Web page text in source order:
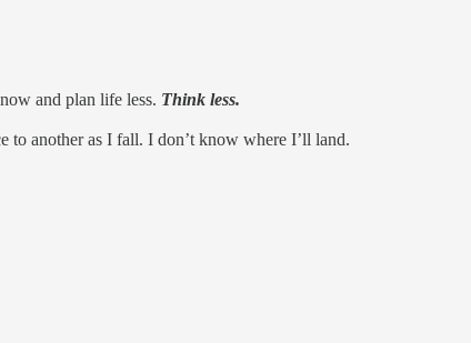
and plan life less. Think less.
another as I fall. I don’t know where I’ll land.